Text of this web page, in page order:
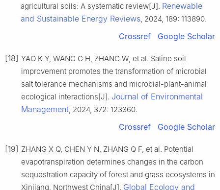
agricultural soils: A systematic review[J]. Renewable
and Sustainable Energy Reviews, 2024, 189: 113890.
Crossref Google Scholar
[18] YAO K Y, WANG G H, ZHANG W, et al. Saline soil
improvement promotes the transformation of microbial
salt tolerance mechanisms and microbial-plant-animal
ecological interactions[J]. Journal of Environmental
Management, 2024, 372: 123360.
Crossref Google Scholar
[19] ZHANG X Q, CHEN Y N, ZHANG Q F, et al. Potential
evapotranspiration determines changes in the carbon
sequestration capacity of forest and grass ecosystems in
Xinjiang, Northwest China[J]. Global Ecology and